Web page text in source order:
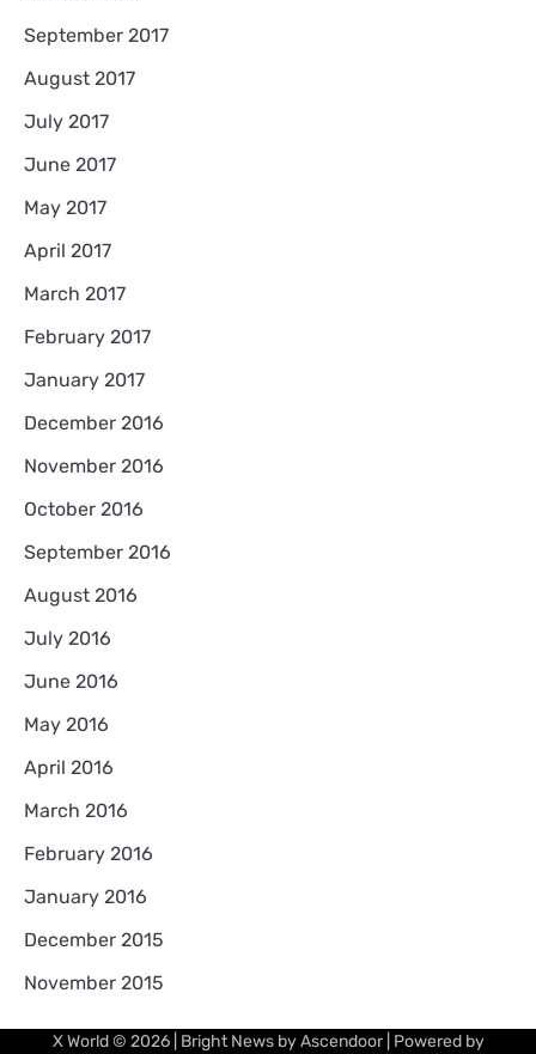
September 2017
August 2017
July 2017
June 2017
May 2017
April 2017
March 2017
February 2017
January 2017
December 2016
November 2016
October 2016
September 2016
August 2016
July 2016
June 2016
May 2016
April 2016
March 2016
February 2016
January 2016
December 2015
November 2015
X World© 2026 | Bright News byAscendoor| Powered by